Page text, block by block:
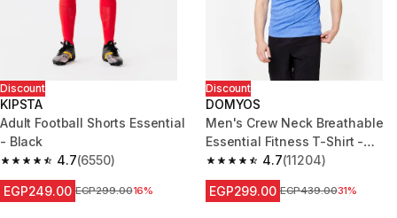
Discount
KIPSTA
Adult Football Shorts Essential
- Black
4.7
4.7 out of 5 stars from 6550 reviews
(6550)
EGP249.00 Price before reduction
EGP299.0016%
Discount
DOMYOS
Men's Crew Neck Breathable
Essential Fitness T-Shirt -
Mottled Blue
4.7
4.7 out of 5 stars from 11204
(11204)
EGP299.00 Price before reduction
EGP439.0031%